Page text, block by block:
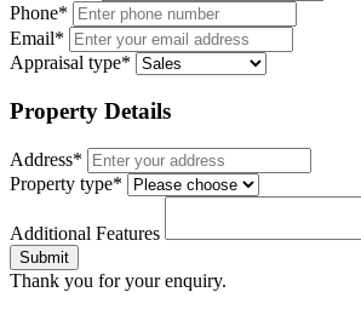
Phone*
Email*
Appraisal type*
Property Details
Address*
Property type*
Additional Features
Submit
Thank you for your enquiry.